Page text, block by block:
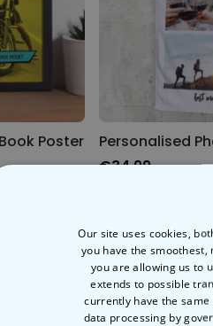
Poster
€34.99
Our site uses cookies,
you have the smoothest,
you are allowing us to
extends to possible
currently have the
data processing by